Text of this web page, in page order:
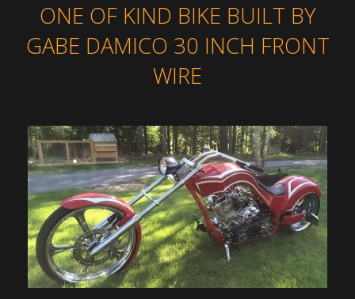
ONE OF KIND BIKE BUILT BY
GABE DAMICO 30 INCH FRONT
WIRE